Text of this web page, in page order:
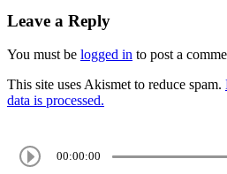
Leave a Reply
You must be logged in to post a
This site uses Akismet to reduce spam.
data is processed.
00:00:00